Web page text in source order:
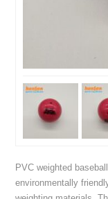
PVC weighted
environmentally